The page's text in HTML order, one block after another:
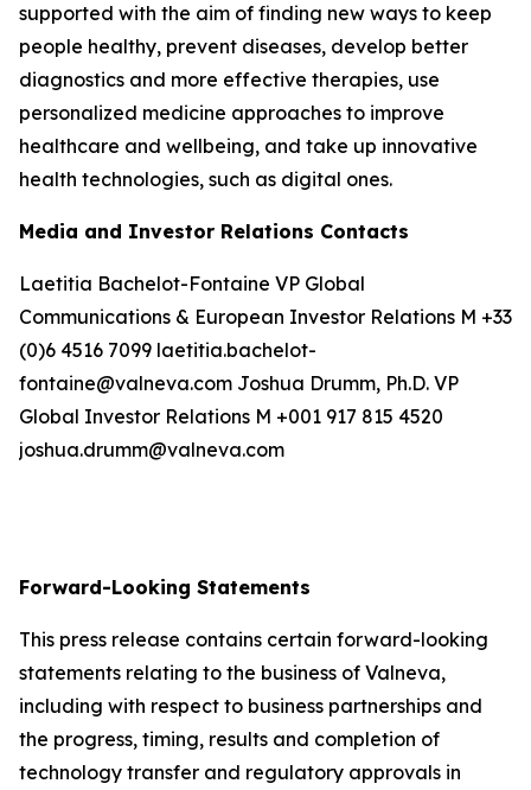
supported with the aim of finding new ways to keep
people healthy, prevent diseases, develop better
diagnostics and more effective therapies, use
personalized medicine approaches to improve
healthcare and wellbeing, and take up innovative
health technologies, such as digital ones.
Media and Investor Relations Contacts
Laetitia Bachelot-Fontaine VP Global
Communications & European Investor Relations M +33
(0)6 4516 7099 laetitia.bachelot-
fontaine@valneva.com Joshua Drumm, Ph.D. VP
Global Investor Relations M +001 917 815 4520
joshua.drumm@valneva.com
Forward-Looking Statements
This press release contains certain forward-looking
statements relating to the business of Valneva,
including with respect to business partnerships and
the progress, timing, results and completion of
technology transfer and regulatory approvals in